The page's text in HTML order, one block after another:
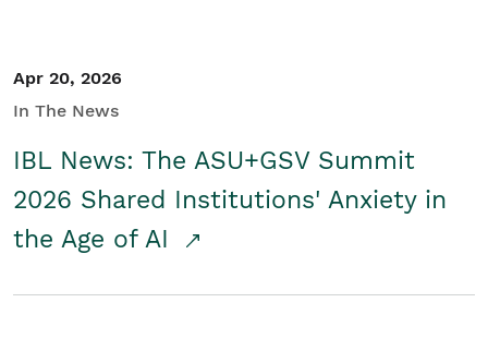
Apr 20, 2026
In The News
IBL News: The ASU+GSV Summit
2026 Shared Institutions' Anxiety in
the Age of AI